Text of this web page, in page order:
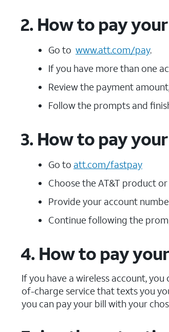
2. How to pay
Go to www.att.com/pay.
If you have more than one
Review the payment
Follow the prompts and
3. How to pay
Go to att.com/fastpay
Choose the AT&T product
Provide your account
Continue following the
4. How to pay
If you have a wireless account, you
of-charge service that texts you
you can pay your bill with your